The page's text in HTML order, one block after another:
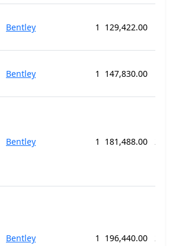
Bentley 1 129,422.00
Bentley 1 147,830.00
Bentley 1 181,488.00 208
Bentley 1 196,440.00 208